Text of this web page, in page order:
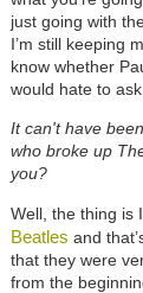
just going with
I’m still keeping
know whether
would hate to ask.
It can't have
who broke up
you?
Well, the thing is
Beatles and
that they were
from the